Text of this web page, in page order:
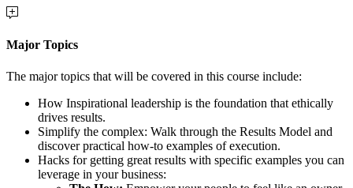
Major Topics
The major topics that will be covered in this course include:
How Inspirational leadership is the foundation that ethically
drives results.
Simplify the complex: Walk through the Results Model and
discover practical how-to examples of execution.
Hacks for getting great results with specific examples you can
leverage in your business: